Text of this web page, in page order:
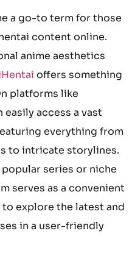
a go-to term for those
content online.
anime aesthetics
offers something
platforms like
easily access a vast
everything from
to intricate storylines.
series or niche
serves as a convenient
explore the latest and
in a user-friendly